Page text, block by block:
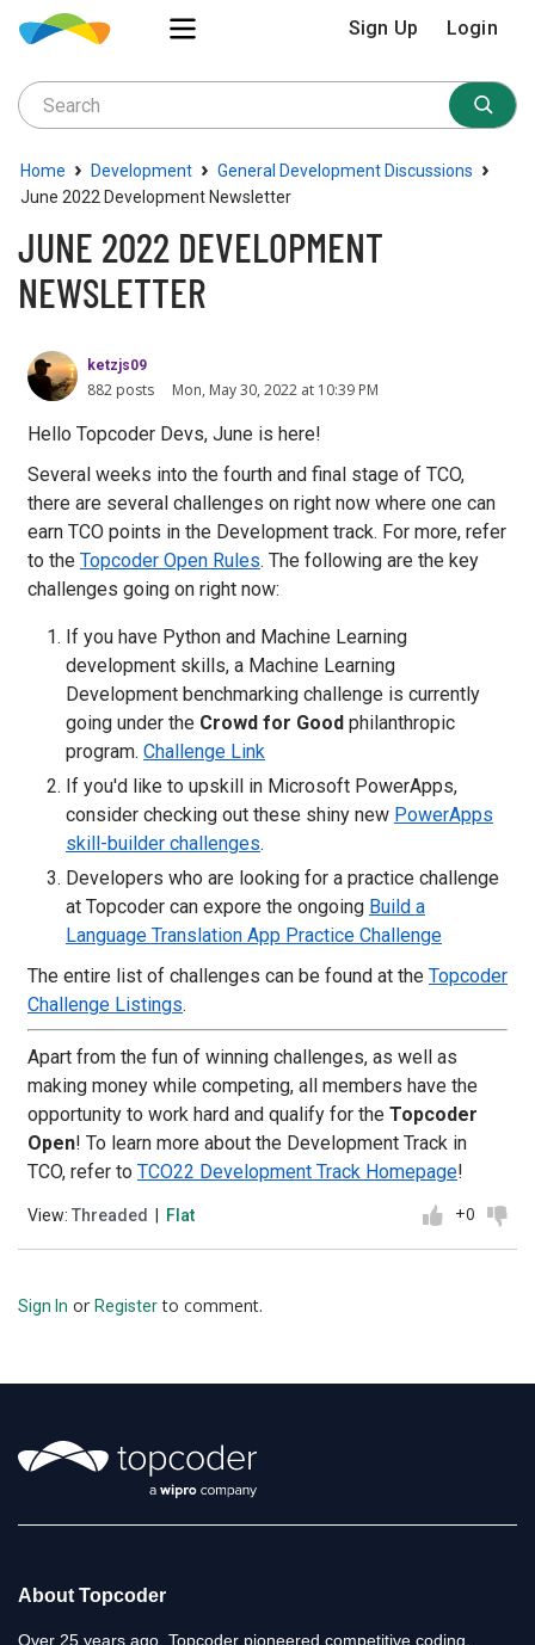
Sign Up Login
Home › Development › General Development Discussions ›
June 2022 Development Newsletter
JUNE 2022 DEVELOPMENT
NEWSLETTER
ketzjs09
882 posts Mon, May 30, 2022 at 10:39 PM
Hello Topcoder Devs, June is here!
Several weeks into the fourth and final stage of TCO,
there are several challenges on right now where one can
earn TCO points in the Development track. For more, refer
to the Topcoder Open Rules. The following are the key
challenges going on right now:
If you have Python and Machine Learning
development skills, a Machine Learning
Development benchmarking challenge is currently
going under the Crowd for Good philanthropic
program. Challenge Link
If you'd like to upskill in Microsoft PowerApps,
consider checking out these shiny new PowerApps
skill-builder challenges.
Developers who are looking for a practice challenge
at Topcoder can expore the ongoing Build a
Language Translation App Practice Challenge
The entire list of challenges can be found at the Topcoder
Challenge Listings.
Apart from the fun of winning challenges, as well as
making money while competing, all members have the
opportunity to work hard and qualify for the Topcoder
Open! To learn more about the Development Track in
TCO, refer to TCO22 Development Track Homepage!
View: Threaded Flat +0
Sign In or Registerto comment.
About Topcoder
Over 25 years ago, Topcoder pioneered competitive coding,